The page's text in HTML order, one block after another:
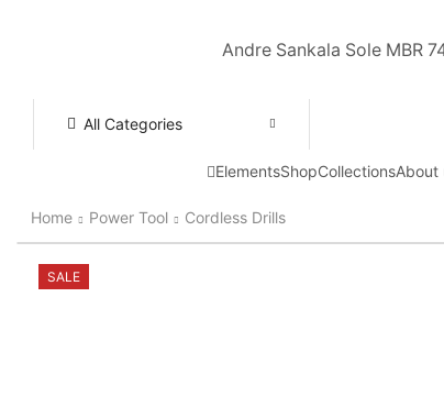
Andre Sankala Sole MBR
All Categories
ElementsShopCollectionsAbout
Home Power Tool Cordless Drills
SALE